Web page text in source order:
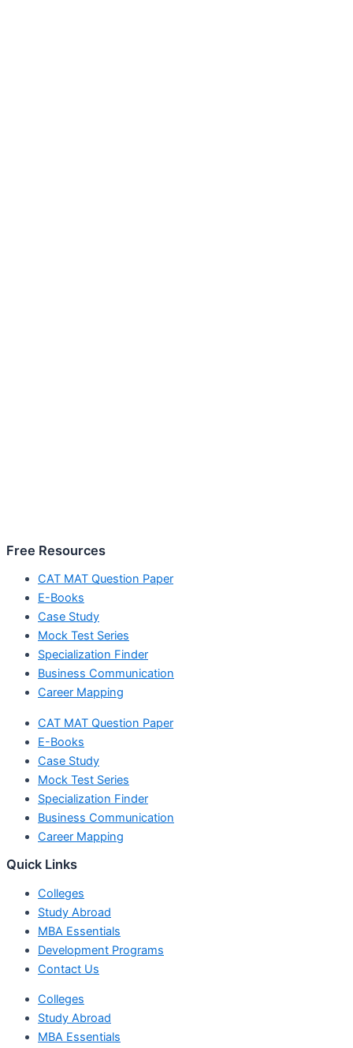
Free Resources
CAT MAT Question Paper
E-Books
Case Study
Mock Test Series
Specialization Finder
Business Communication
Career Mapping
CAT MAT Question Paper
E-Books
Case Study
Mock Test Series
Specialization Finder
Business Communication
Career Mapping
Quick Links
Colleges
Study Abroad
MBA Essentials
Development Programs
Contact Us
Colleges
Study Abroad
MBA Essentials